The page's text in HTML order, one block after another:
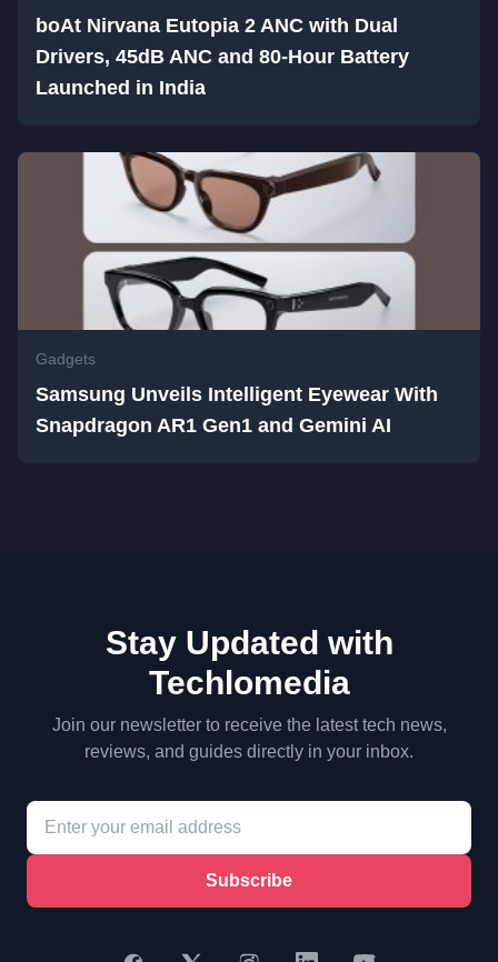
boAt Nirvana Eutopia 2 ANC with Dual
Drivers, 45dB ANC and 80-Hour Battery
Launched in India
Gadgets
Samsung Unveils Intelligent Eyewear With
Snapdragon AR1 Gen1 and Gemini AI
Stay Updated with
Techlomedia
Join our newsletter to receive the latest tech news,
reviews, and guides directly in your inbox.
Subscribe